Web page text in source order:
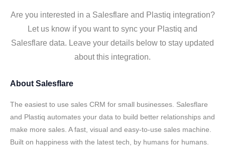
Are you interested in a Salesflare and Plastiq integration?
Let us know if you want to sync your Plastiq and
Salesflare data. Leave your details below to stay updated
about this integration.
About Salesflare
The easiest to use sales CRM for small businesses. Salesflare
and Plastiq automates your data to build better relationships and
make more sales. A fast, visual and easy-to-use sales machine.
Built on happiness with the latest tech, by humans for humans.